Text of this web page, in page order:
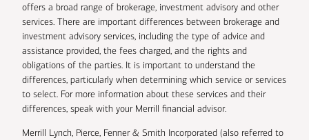
offers a broad range of brokerage, investment advisory and other
services. There are important differences between brokerage and
investment advisory services, including the type of advice and
assistance provided, the fees charged, and the rights and
obligations of the parties. It is important to understand the
differences, particularly when determining which service or services
to select. For more information about these services and their
differences, speak with your Merrill financial advisor.
Merrill Lynch, Pierce, Fenner & Smith Incorporated (also referred to